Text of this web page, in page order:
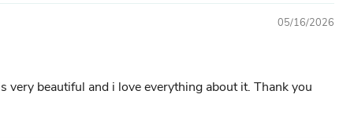
05/16/2026
very beautiful and i love everything about it. Thank you